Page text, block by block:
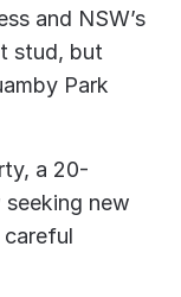
and NSW’s
stud, but
Park
a 20-
new